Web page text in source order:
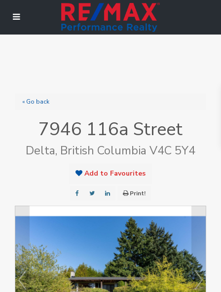
« Go back
7946 116a Street
Delta, British Columbia V4C 5Y4
Add to Favourites
Print!